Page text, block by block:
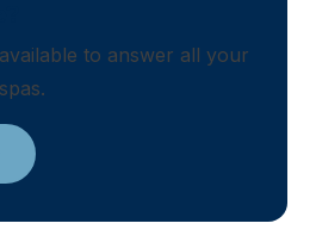
to answer all your